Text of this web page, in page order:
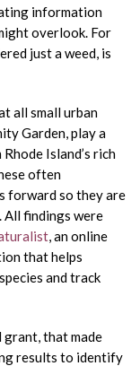
information
overlook. For
just a weed, is
all small urban
Garden, play a
Island’s rich
often
forward so they are
All findings were
, an online
that helps
and track
grant, that made
results to identify